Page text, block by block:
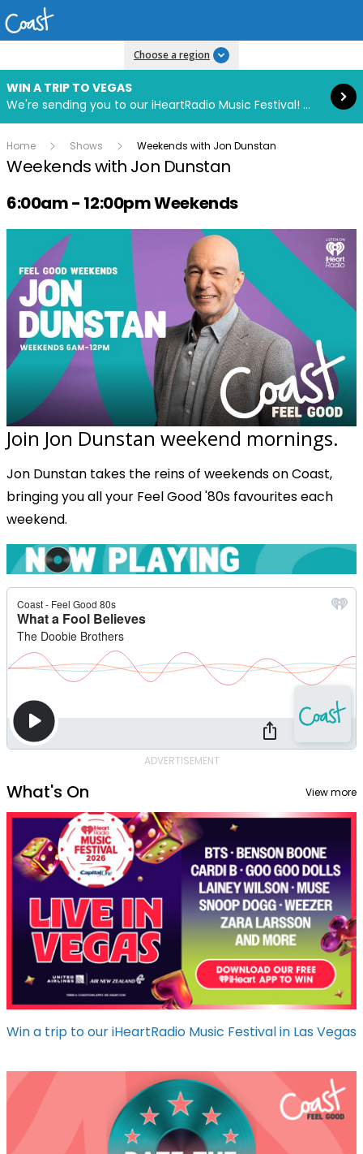
Choose a region
WIN A TRIP TO VEGAS
We're sending you to our iHeartRadio Music Festival! Click to enter now using our free iHeart app.
Read more
Home Shows Weekends with Jon Dunstan
Weekends with Jon Dunstan
Radio show on air schedule
6:00am - 12:00pm Weekends
Join Jon Dunstan weekend mornings.
Jon Dunstan takes the reins of weekends on Coast,
bringing you all your Feel Good '80s favourites each
weekend.
ADVERTISEMENT
What's On View more
Win a trip to our iHeartRadio Music Festival in Las Vegas